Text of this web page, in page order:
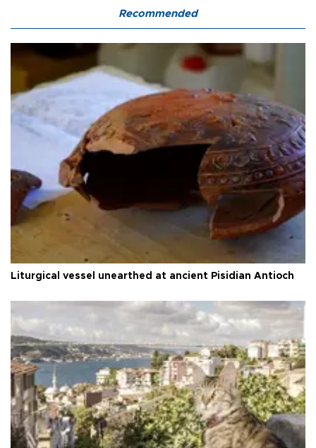
Recommended
Liturgical vessel unearthed at ancient Pisidian Antioch